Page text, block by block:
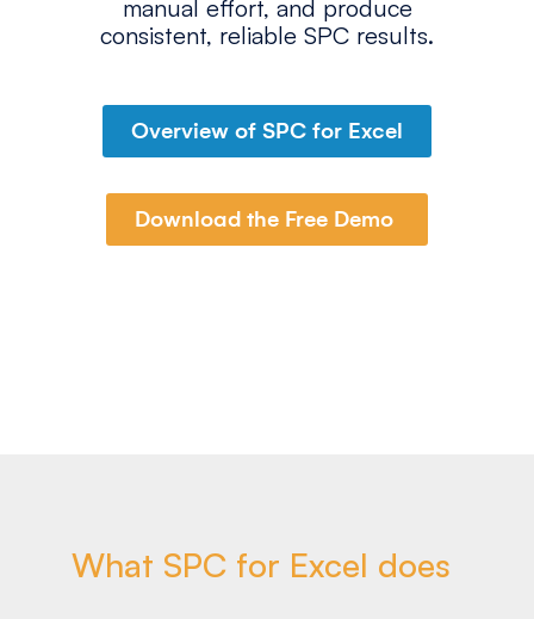
manual effort, and produce
consistent, reliable SPC results.
Overview of SPC for Excel
Download the Free Demo
What SPC for Excel does